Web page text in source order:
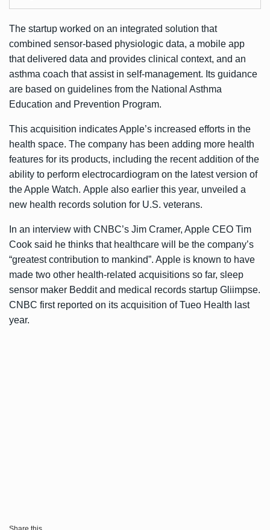
The startup worked on an integrated solution that
combined sensor-based physiologic data, a mobile app
that delivered data and provides clinical context, and an
asthma coach that assist in self-management. Its guidance
are based on guidelines from the National Asthma
Education and Prevention Program.
This acquisition indicates Apple’s increased efforts in the
health space. The company has been adding more health
features for its products, including the recent addition of the
ability to perform electrocardiogram on the latest version of
the Apple Watch. Apple also earlier this year, unveiled a
new health records solution for U.S. veterans.
In an interview with CNBC’s Jim Cramer, Apple CEO Tim
Cook said he thinks that healthcare will be the company’s
“greatest contribution to mankind”. Apple is known to have
made two other health-related acquisitions so far, sleep
sensor maker Beddit and medical records startup Gliimpse.
CNBC first reported on its acquisition of Tueo Health last
year.